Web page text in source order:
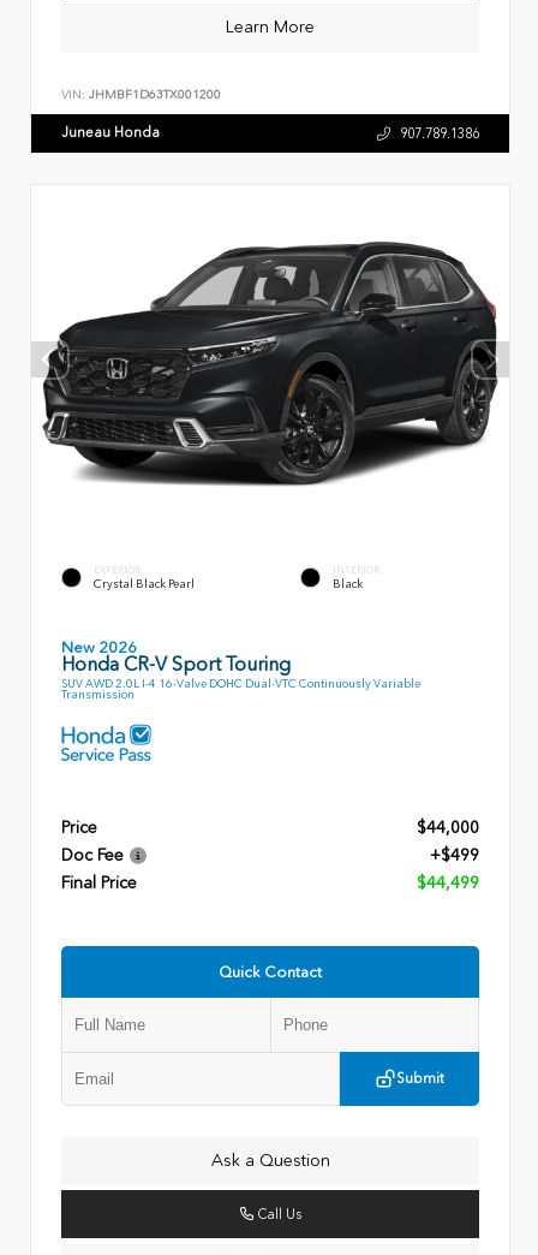
Learn More
VIN: JHMBF1D63TX001200
Juneau Honda 907.789.1386
EXTERIOR
Crystal Black Pearl
INTERIOR
Black
New 2026
Honda CR-V Sport Touring
SUV AWD 2.0L I-4 16-Valve DOHC Dual-VTC Continuously Variable
Transmission
Price
$44,000
Doc Fee
+$499
Final Price
$44,499
Quick Contact
Submit
Ask a Question
Call Us